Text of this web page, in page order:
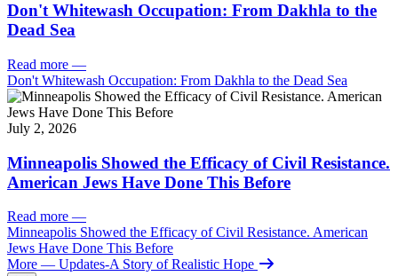
Don't Whitewash Occupation: From Dakhla to the
Dead Sea
Read more —
Don't Whitewash Occupation: From Dakhla to the Dead Sea
July 2, 2026
Minneapolis Showed the Efficacy of Civil Resistance.
American Jews Have Done This Before
Read more —
Minneapolis Showed the Efficacy of Civil Resistance. American
Jews Have Done This Before
More — Updates-A Story of Realistic Hope